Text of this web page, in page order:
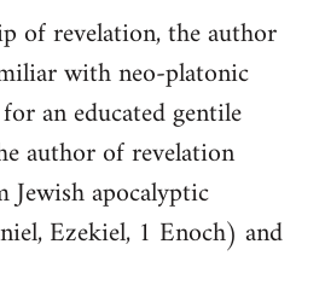
of revelation, the author
with neo-platonic
an educated gentile
author of revelation
apocalyptic
Ezekiel, 1 Enoch) and